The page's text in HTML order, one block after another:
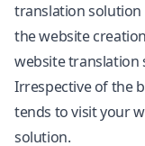
translation solution
the website
website translation
Irrespective of the
tends to visit your
solution.